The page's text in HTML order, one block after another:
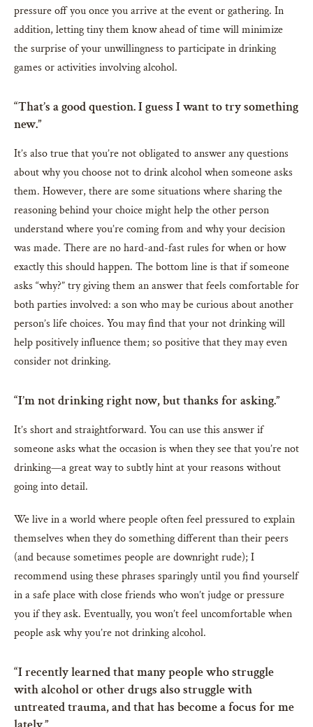
pressure off you once you arrive at the event or gathering. In
addition, letting tiny them know ahead of time will minimize
the surprise of your unwillingness to participate in drinking
games or activities involving alcohol.
“That’s a good question. I guess I want to try something
new.”
It’s also true that you’re not obligated to answer any questions
about why you choose not to drink alcohol when someone asks
them. However, there are some situations where sharing the
reasoning behind your choice might help the other person
understand where you’re coming from and why your decision
was made. There are no hard-and-fast rules for when or how
exactly this should happen. The bottom line is that if someone
asks “why?” try giving them an answer that feels comfortable for
both parties involved: a son who may be curious about another
person’s life choices. You may find that your not drinking will
help positively influence them; so positive that they may even
consider not drinking.
“I’m not drinking right now, but thanks for asking.”
It’s short and straightforward. You can use this answer if
someone asks what the occasion is when they see that you’re not
drinking—a great way to subtly hint at your reasons without
going into detail.
We live in a world where people often feel pressured to explain
themselves when they do something different than their peers
(and because sometimes people are downright rude); I
recommend using these phrases sparingly until you find yourself
in a safe place with close friends who won’t judge or pressure
you if they ask. Eventually, you won’t feel uncomfortable when
people ask why you’re not drinking alcohol.
“I recently learned that many people who struggle
with alcohol or other drugs also struggle with
untreated trauma, and that has become a focus for me